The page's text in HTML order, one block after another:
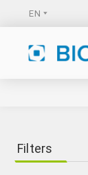
Filters